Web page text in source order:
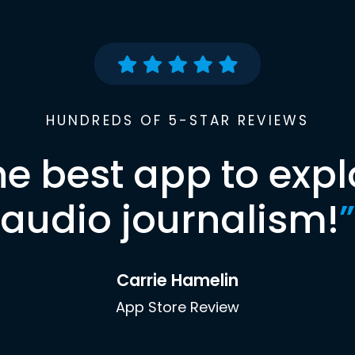
HUNDREDS OF 5-STAR REVIEWS
best app to
audio journalism!”
Carrie Hamelin
App Store Review